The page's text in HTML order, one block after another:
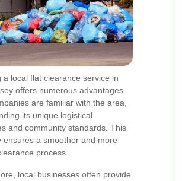
a local flat clearance service in
offers numerous advantages.
are familiar with the area,
its unique logistical
and community standards. This
ensures a smoother and more
process.
local businesses often provide